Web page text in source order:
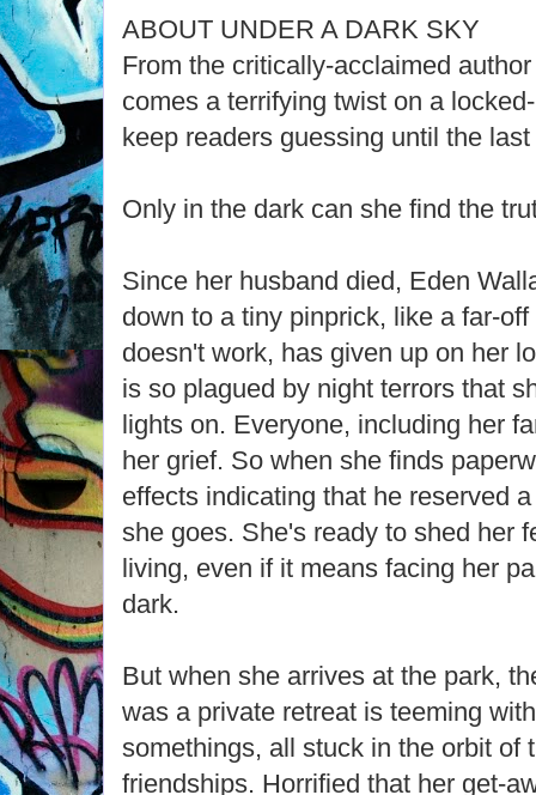
ABOUT UNDER A DARK SKY
From the critically-acclaimed
comes a terrifying twist on a
keep readers guessing until the
Only in the dark can she find the
Since her husband died, Eden
down to a tiny pinprick, like a far-
doesn't work, has given up on her
is so plagued by night terrors that
lights on. Everyone, including her
her grief. So when she finds
effects indicating that he reserved
she goes. She's ready to shed her
living, even if it means facing her
dark.
But when she arrives at the park,
was a private retreat is teeming
somethings, all stuck in the orbit of
friendships. Horrified that her get-